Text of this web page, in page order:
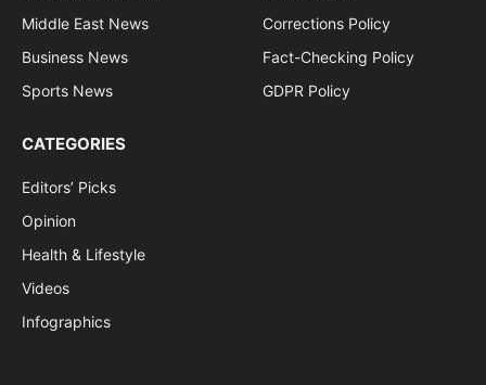
Middle East News
Business News
Sports News
Corrections Policy
Fact-Checking Policy
GDPR Policy
CATEGORIES
Editors’ Picks
Opinion
Health & Lifestyle
Videos
Infographics